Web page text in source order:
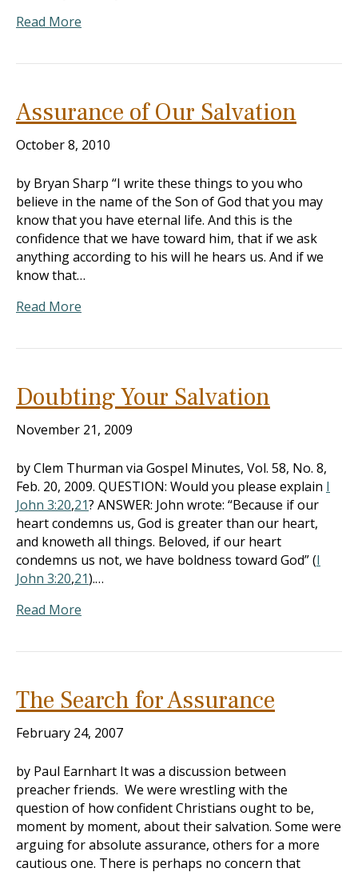
Read More
Assurance of Our Salvation
October 8, 2010
by Bryan Sharp “I write these things to you who
believe in the name of the Son of God that you may
know that you have eternal life. And this is the
confidence that we have toward him, that if we ask
anything according to his will he hears us. And if we
know that…
Read More
Doubting Your Salvation
November 21, 2009
by Clem Thurman via Gospel Minutes, Vol. 58, No. 8,
Feb. 20, 2009. QUESTION: Would you please explain I
John 3:20,21? ANSWER: John wrote: “Because if our
heart condemns us, God is greater than our heart,
and knoweth all things. Beloved, if our heart
condemns us not, we have boldness toward God” (I
John 3:20,21).…
Read More
The Search for Assurance
February 24, 2007
by Paul Earnhart It was a discussion between
preacher friends. We were wrestling with the
question of how confident Christians ought to be,
moment by moment, about their salvation. Some were
arguing for absolute assurance, others for a more
cautious one. There is perhaps no concern that